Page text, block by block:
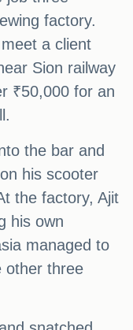
factory.
a client
Sion railway
₹50,000 for an
the bar and
his scooter
the factory, Ajit
his own
managed to
other three